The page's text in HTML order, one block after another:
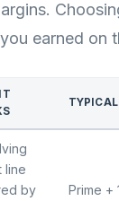
earned on
line
by
Prime +